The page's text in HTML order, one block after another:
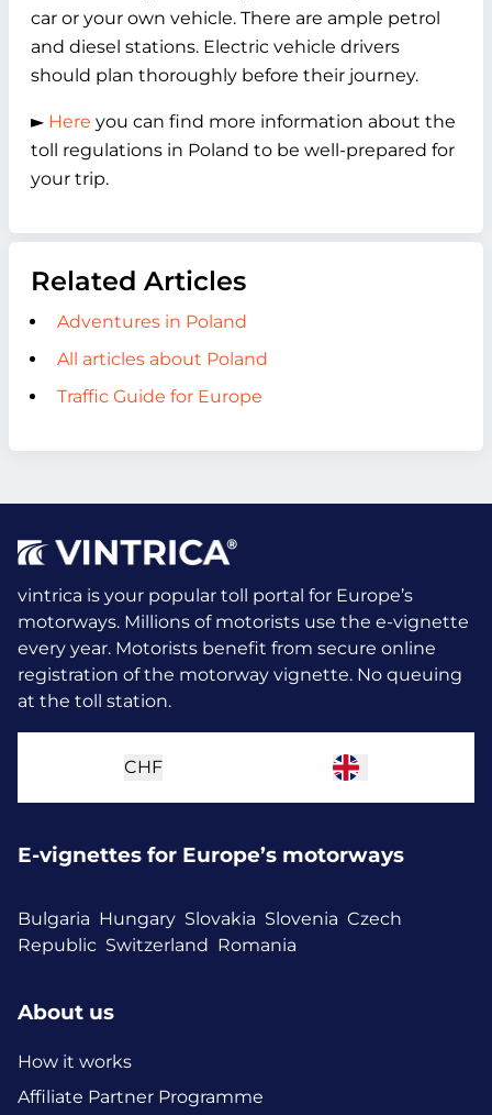
car or your own vehicle. There are ample petrol
and diesel stations. Electric vehicle drivers
should plan thoroughly before their journey.
► Here you can find more information about the
toll regulations in Poland to be well-prepared for
your trip.
Related Articles
Adventures in Poland
All articles about Poland
Traffic Guide for Europe
vintrica is your popular toll portal for Europe’s
motorways. Millions of motorists use the e-vignette
every year. Motorists benefit from secure online
registration of the motorway vignette. No queuing
at the toll station.
CHF
E-vignettes for Europe’s motorways
Bulgaria Hungary Slovakia Slovenia Czech
Republic Switzerland Romania
About us
How it works
Affiliate Partner Programme